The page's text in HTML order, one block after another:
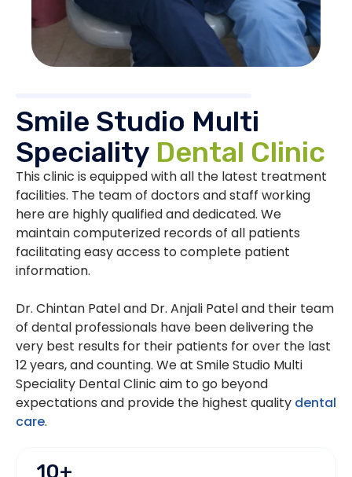
Smile Studio Multi
Speciality Dental Clinic
This clinic is equipped with all the latest treatment
facilities. The team of doctors and staff working
here are highly qualified and dedicated. We
maintain computerized records of all patients
facilitating easy access to complete patient
information.
Dr. Chintan Patel and Dr. Anjali Patel and their team
of dental professionals have been delivering the
very best results for their patients for over the last
12 years, and counting. We at Smile Studio Multi
Speciality Dental Clinic aim to go beyond
expectations and provide the highest quality dental
care.
10+